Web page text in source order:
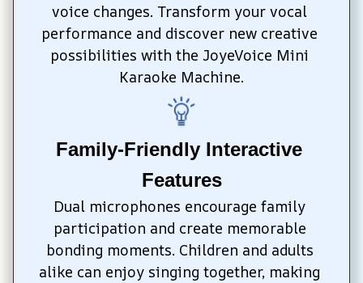
voice changes. Transform your vocal
performance and discover new creative
possibilities with the JoyeVoice Mini
Karaoke Machine.
Family-Friendly Interactive
Features
Dual microphones encourage family
participation and create memorable
bonding moments. Children and adults
alike can enjoy singing together, making